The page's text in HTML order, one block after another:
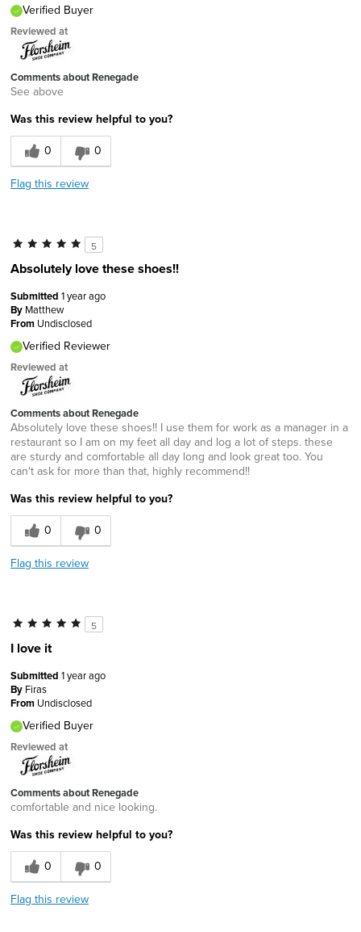
Verified Buyer
Reviewed at
Comments about Renegade
See above
Was this review helpful to you?
0
0
Flag this review
5
Absolutely love these shoes!!
Submitted 1 year ago
By Matthew
From Undisclosed
Verified Reviewer
Reviewed at
Comments about Renegade
Absolutely love these shoes!! I use them for work as a manager in a
restaurant so I am on my feet all day and log a lot of steps. these
are sturdy and comfortable all day long and look great too. You
can't ask for more than that, highly recommend!!
Was this review helpful to you?
0
0
Flag this review
5
I love it
Submitted 1 year ago
By Firas
From Undisclosed
Verified Buyer
Reviewed at
Comments about Renegade
comfortable and nice looking.
Was this review helpful to you?
0
0
Flag this review